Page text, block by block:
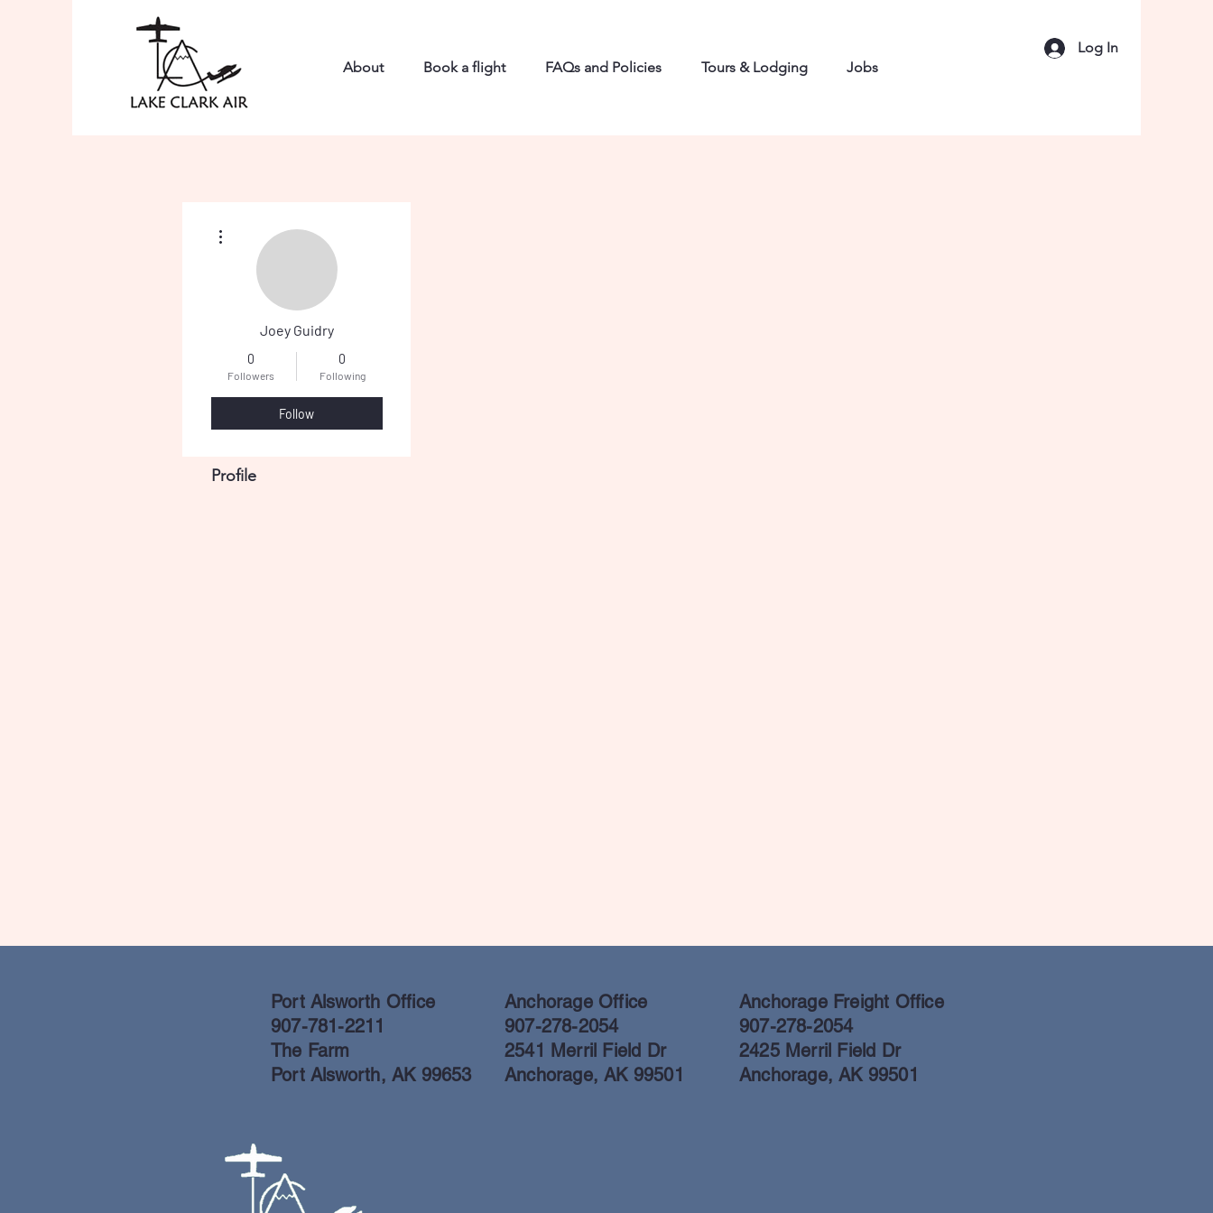
About Book a flight FAQs and Policies Tours & Lodging Jobs
Log In
Joey Guidry
0
Followers
0
Following
Follow
Profile
Port Alsworth Office
907-781-2211
The Farm
Port Alsworth, AK 99653
Anchorage Office
907-278-2054
2541 Merril Field Dr
Anchorage, AK 99501
Anchorage Freight Office
907-278-2054
2425 Merril Field Dr
Anchorage, AK 99501